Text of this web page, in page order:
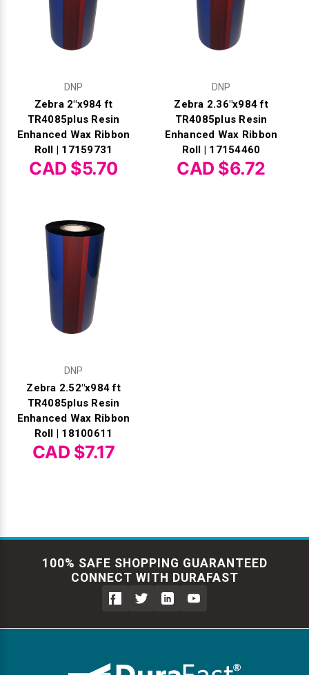
DNP
Zebra 2"x984 ft
TR4085plus Resin
Enhanced Wax Ribbon
Roll | 17159731
CAD $5.70
DNP
Zebra 2.36"x984 ft
TR4085plus Resin
Enhanced Wax Ribbon
Roll | 17154460
CAD $6.72
DNP
Zebra 2.52"x984 ft
TR4085plus Resin
Enhanced Wax Ribbon
Roll | 18100611
CAD $7.17
100% SAFE SHOPPING GUARANTEED
CONNECT WITH DURAFAST